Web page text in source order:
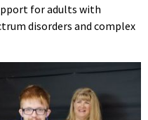
for adults with
disorders and complex